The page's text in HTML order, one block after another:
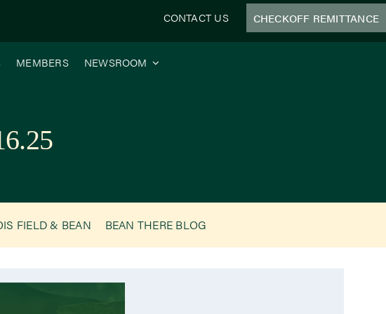
CONTACT US CHECKOFF REMITTANCE
MEMBERS
NEWSROOM
FIELD & BEAN BEAN THERE BLOG